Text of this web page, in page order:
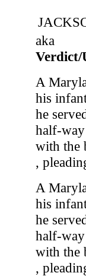
aka
Verdict/
A
his
he
half-
with the
,
A
his
he
half-
with the
,